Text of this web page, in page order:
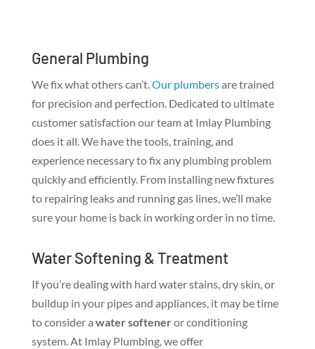
General Plumbing
We fix what others can’t.Our plumbersare trained
for precision and perfection. Dedicated to ultimate
customer satisfaction our team at Imlay Plumbing
does it all. We have the tools, training, and
experience necessary to fix any plumbing problem
quickly and efficiently. From installing new fixtures
to repairing leaks and running gas lines, we’ll make
sure your home is back in working order in no time.
Water Softening & Treatment
If you’re dealing with hard water stains, dry skin, or
buildup in your pipes and appliances, it may be time
to consider a water softeneror conditioning
system. At Imlay Plumbing, we offer